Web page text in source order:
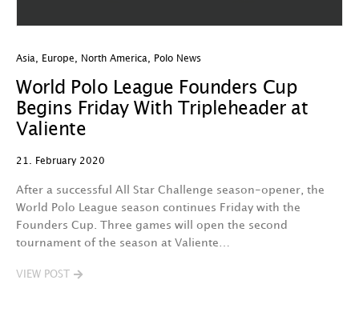
Asia Europe North America Polo News
World Polo League Founders Cup
Begins Friday With Tripleheader at
Valiente
21. February 2020
After a successful All Star Challenge season-opener, the
World Polo League season continues Friday with the
Founders Cup. Three games will open the second
tournament of the season at Valiente…
VIEW POST